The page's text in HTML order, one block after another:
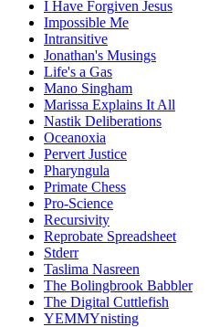
I Have Forgiven Jesus
Impossible Me
Intransitive
Jonathan's Musings
Life's a Gas
Mano Singham
Marissa Explains It All
Nastik Deliberations
Oceanoxia
Pervert Justice
Pharyngula
Primate Chess
Pro-Science
Recursivity
Reprobate Spreadsheet
Stderr
Taslima Nasreen
The Bolingbrook Babbler
The Digital Cuttlefish
YEMMYnisting